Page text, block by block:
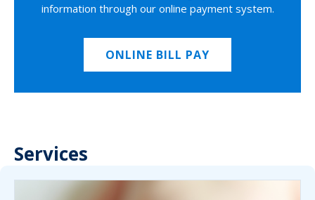
information through our online payment system.
ONLINE BILL PAY
Services